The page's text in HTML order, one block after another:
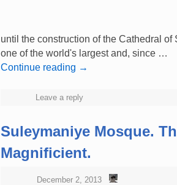
until the construction of the Cathedral
one of the world's largest and, since …
Continue reading →
Leave a reply
Suleymaniye Mosque.
Magnificient.
December 2, 2013